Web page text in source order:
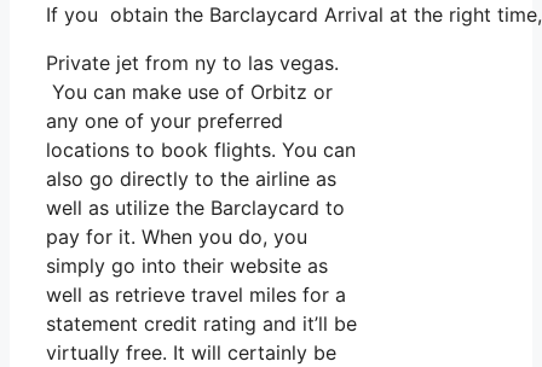
If you obtain the Barclaycard Arrival at the right
Private jet from ny to las vegas.
You can make use of Orbitz or
any one of your preferred
locations to book flights. You can
also go directly to the airline as
well as utilize the Barclaycard to
pay for it. When you do, you
simply go into their website as
well as retrieve travel miles for a
statement credit rating and it’ll be
virtually free. It will certainly be